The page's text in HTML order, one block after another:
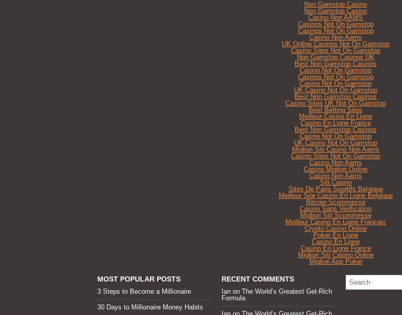
Non Gamstop Casino
Non Gamstop Casino
Casino Non AAMS
Casinos Not On Gamstop
Casinos Not On Gamstop
Casino Non Aams
UK Online Casinos Not On Gamstop
Casino Sites Not On Gamstop
Non Gamstop Casinos UK
Best Non Gamstop Casinos
Casino Not On Gamstop
Casinos Not On Gamstop
Casino Not On Gamstop
UK Casino Not On Gamstop
Best Non Gamstop Casinos
Casino Sites UK Not On Gamstop
Best Betting Sites
Meilleur Casino En Ligne
Casino En Ligne France
Best Non Gamstop Casinos
Casino Not On Gamstop
UK Casino Not On Gamstop
Migliori Siti Casino Non Aams
Casino Sites Not On Gamstop
Casino Non Aams
Casino Migliori Online
Casino Non Aams
Siti Casino
Sites De Paris Sportifs Belgique
Meilleur Site Casino En Ligne Belgique
Bitcoin Scommesse
Casino Sans Verification
Migliori Siti Scommesse
Meilleur Casino En Ligne Français
Crypto Casino Online
Poker En Ligne
Casino En Ligne
Casino En Ligne France
Migliori Siti Casino Online
Migliori App Poker
MOST POPULAR POSTS
3 Steps to Become a Millionaire
30 Days to Millionaire Money Habits
RECENT COMMENTS
Ian on The World’s Greatest Get-Rich
Formula